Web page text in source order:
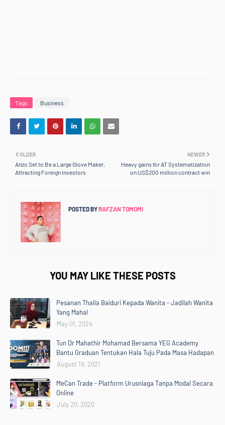
Tags Business
NEWER
Heavy gains for AT Systematization
on US$200 million contract win
OLDER
Anzo Set to Be a Large Glove Maker,
Attracting Foreign Investors
POSTED BYRAFZAN TOMOMI
YOU MAY LIKE THESE POSTS
Pesanan Thalia Baiduri Kepada Wanita - Jadilah Wanita
Yang Mahal
May 01, 2024
Tun Dr Mahathir Mohamad Bersama YEG Academy
Bantu Graduan Tentukan Hala Tuju Pada Masa Hadapan
August 19, 2021
MeCan Trade - Platform Urusniaga Tanpa Modal Secara
Online
July 20, 2020